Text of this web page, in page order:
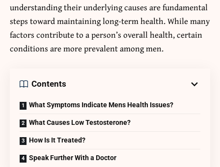
understanding their underlying causes are fundamental
steps toward maintaining long-term health. While many
factors contribute to a person’s overall health, certain
conditions are more prevalent among men.
Contents
What Symptoms Indicate Mens Health Issues?
What Causes Low Testosterone?
How Is It Treated?
Speak Further With a Doctor